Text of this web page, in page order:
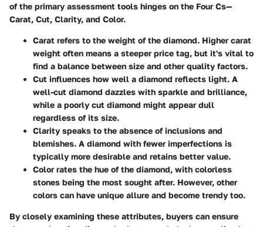
of the primary assessment tools hinges on the Four Cs—
Carat, Cut, Clarity, and Color.
Carat refers to the weight of the diamond. Higher carat
weight often means a steeper price tag, but it's vital to
find a balance between size and other quality factors.
Cut influences how well a diamond reflects light. A
well-cut diamond dazzles with sparkle and brilliance,
while a poorly cut diamond might appear dull
regardless of its size.
Clarity speaks to the absence of inclusions and
blemishes. A diamond with fewer imperfections is
typically more desirable and retains better value.
Colorrates the hue of the diamond, with colorless
stones being the most sought after. However, other
colors can have unique allure and become trendy too.
By closely examining these attributes, buyers can ensure